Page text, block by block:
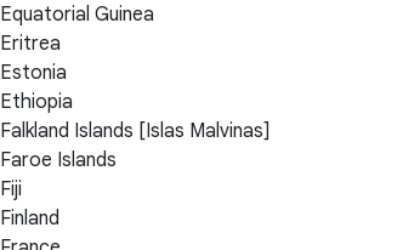
Equatorial Guinea
Eritrea
Estonia
Ethiopia
Falkland Islands [Islas Malvinas]
Faroe Islands
Fiji
Finland